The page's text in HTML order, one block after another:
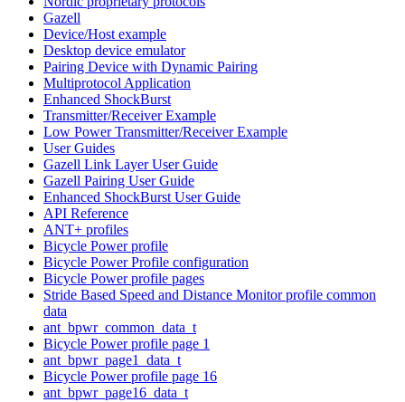
Gazell
Device/Host example
Desktop device emulator
Pairing Device with Dynamic Pairing
Multiprotocol Application
Enhanced ShockBurst
Transmitter/Receiver Example
Low Power Transmitter/Receiver Example
User Guides
Gazell Link Layer User Guide
Gazell Pairing User Guide
Enhanced ShockBurst User Guide
API Reference
ANT+ profiles
Bicycle Power profile
Bicycle Power Profile configuration
Bicycle Power profile pages
Stride Based Speed and Distance Monitor profile common
data
ant_bpwr_common_data_t
Bicycle Power profile page 1
ant_bpwr_page1_data_t
Bicycle Power profile page 16
ant_bpwr_page16_data_t